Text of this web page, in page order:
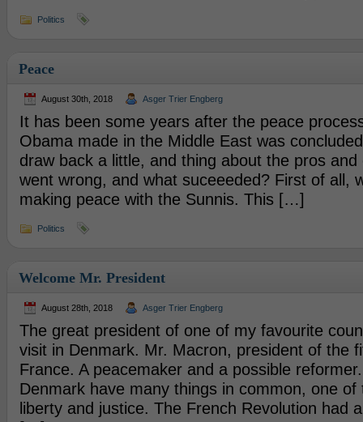
Politics
Peace
August 30th, 2018 Asger Trier Engberg
It has been some years after the peace
Obama made in the Middle East was
draw back a little, and thing about the pros
went wrong, and what suceeeded? First of all,
making peace with the Sunnis. This […]
Politics
Welcome Mr. President
August 28th, 2018 Asger Trier Engberg
The great president of one of my favourite
visit in Denmark. Mr. Macron, president of the
France. A peacemaker and a possible
Denmark have many things in common, one
liberty and justice. The French Revolution had